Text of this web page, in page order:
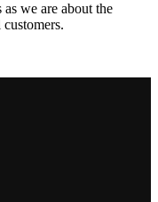
as we are about the